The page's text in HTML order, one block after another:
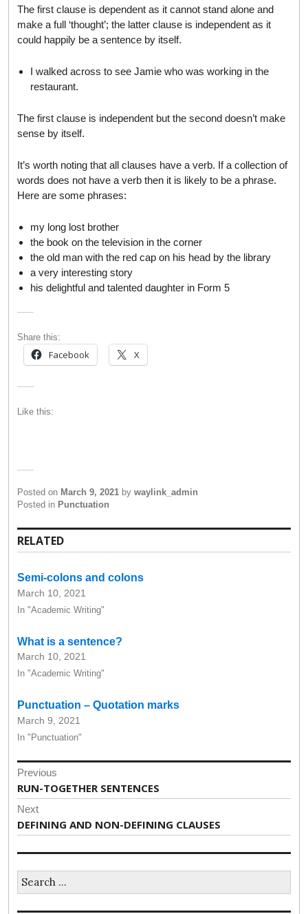
The first clause is dependent as it cannot stand alone and
make a full ‘thought’; the latter clause is independent as it
could happily be a sentence by itself.
I walked across to see Jamie who was working in the
restaurant.
The first clause is independent but the second doesn’t make
sense by itself.
It’s worth noting that all clauses have a verb. If a collection of
words does not have a verb then it is likely to be a phrase.
Here are some phrases:
my long lost brother
the book on the television in the corner
the old man with the red cap on his head by the library
a very interesting story
his delightful and talented daughter in Form 5
Share this:
Facebook X
Like this:
Posted on March 9, 2021 by waylink_admin
Posted in Punctuation
RELATED
Semi-colons and colons
March 10, 2021
In "Academic Writing"
What is a sentence?
March 10, 2021
In "Academic Writing"
Punctuation – Quotation marks
March 9, 2021
In "Punctuation"
Post
navigation
Previous
Previous
post:
RUN-TOGETHER SENTENCES
Next
Next
post:
DEFINING AND NON-DEFINING CLAUSES
Search
for: